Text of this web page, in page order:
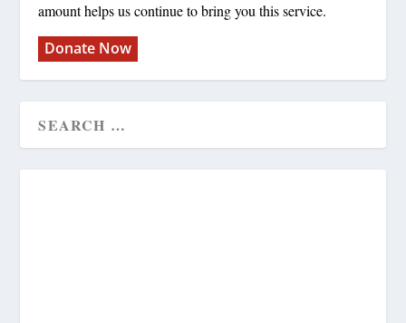
amount helps us continue to bring you this service.
Donate Now